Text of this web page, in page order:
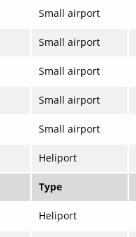
Small airport
Small airport
Small airport
Small airport
Small airport
Heliport
Type
Heliport